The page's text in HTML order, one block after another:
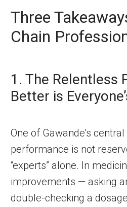
Three
Chain
1. The Relentless
Better is
One of Gawande’s
performance is not
“experts” alone. In
improvements — asking
double-checking a